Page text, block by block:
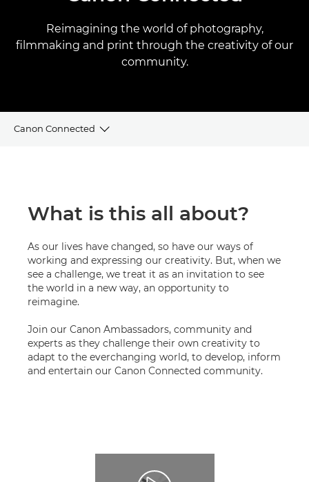
Reimagining the world of photography,
filmmaking and print through the creativity of our
community.
Canon Connected
What is this all about?
As our lives have changed, so have our ways of
working and expressing our creativity. But, when we
see a challenge, we treat it as an invitation to see
the world in a new way, an opportunity to
reimagine.
Join our Canon Ambassadors, community and
experts as they challenge their own creativity to
adapt to the everchanging world, to develop, inform
and entertain our Canon Connected community.